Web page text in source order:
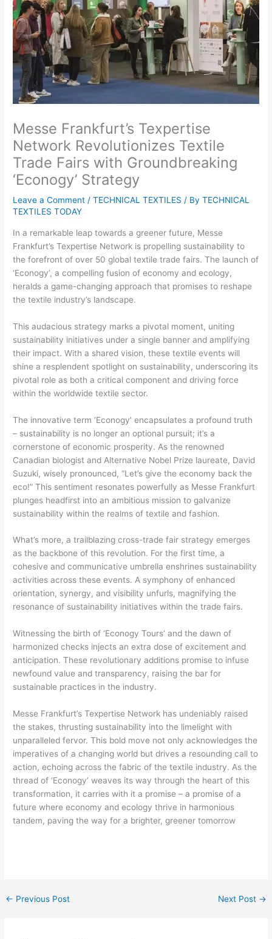
Messe Frankfurt’s Texpertise
Network Revolutionizes Textile
Trade Fairs with Groundbreaking
‘Econogy’ Strategy
Leave a Comment /TECHNICAL TEXTILES / ByTECHNICAL
TEXTILES TODAY
In a remarkable leap towards a greener future, Messe
Frankfurt’s Texpertise Network is propelling sustainability to
the forefront of over 50 global textile trade fairs. The launch of
‘Econogy’, a compelling fusion of economy and ecology,
heralds a game-changing approach that promises to reshape
the textile industry’s landscape.
This audacious strategy marks a pivotal moment, uniting
sustainability initiatives under a single banner and amplifying
their impact. With a shared vision, these textile events will
shine a resplendent spotlight on sustainability, underscoring its
pivotal role as both a critical component and driving force
within the worldwide textile sector.
The innovative term ‘Econogy’ encapsulates a profound truth
– sustainability is no longer an optional pursuit; it’s a
cornerstone of economic prosperity. As the renowned
Canadian biologist and Alternative Nobel Prize laureate, David
Suzuki, wisely pronounced, “Let’s give the economy back the
eco!” This sentiment resonates powerfully as Messe Frankfurt
plunges headfirst into an ambitious mission to galvanize
sustainability within the realms of textile and fashion.
What’s more, a trailblazing cross-trade fair strategy emerges
as the backbone of this revolution. For the first time, a
cohesive and communicative umbrella enshrines sustainability
activities across these events. A symphony of enhanced
orientation, synergy, and visibility unfurls, magnifying the
resonance of sustainability initiatives within the trade fairs.
Witnessing the birth of ‘Econogy Tours’ and the dawn of
harmonized checks injects an extra dose of excitement and
anticipation. These revolutionary additions promise to infuse
newfound value and transparency, raising the bar for
sustainable practices in the industry.
Messe Frankfurt’s Texpertise Network has undeniably raised
the stakes, thrusting sustainability into the limelight with
unparalleled fervor. This bold move not only acknowledges the
imperatives of a changing world but drives a resounding call to
action, echoing across the fabric of the textile industry. As the
thread of ‘Econogy’ weaves its way through the heart of this
transformation, it carries with it a promise – a promise of a
future where economy and ecology thrive in harmonious
tandem, paving the way for a brighter, greener tomorrow
← Previous Post Next Post →